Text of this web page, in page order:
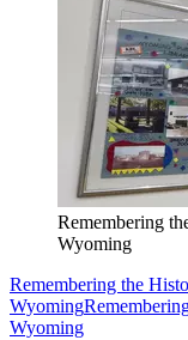
Remembering
Wyoming
Remembering the
Wyoming
Wyoming